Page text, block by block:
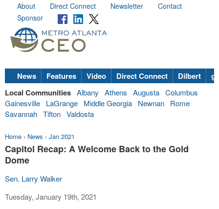
About Direct Connect Newsletter
Contact
Sponsor
News Features Video Direct Connect Dilbert
Local Communities Albany Athens Augusta Columbus
Gainesville
LaGrange Middle Georgia Newnan
Rome
Savannah Tifton Valdosta
Home › News › Jan 2021
Capitol Recap: A Welcome Back to the Gold
Dome
Sen. Larry Walker
Tuesday, January 19th, 2021